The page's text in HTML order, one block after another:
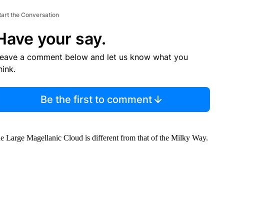
the Conversation
your say.
a comment below and let us know what you
Be the first to comment
Large Magellanic Cloud is different from that of the Milky Way.